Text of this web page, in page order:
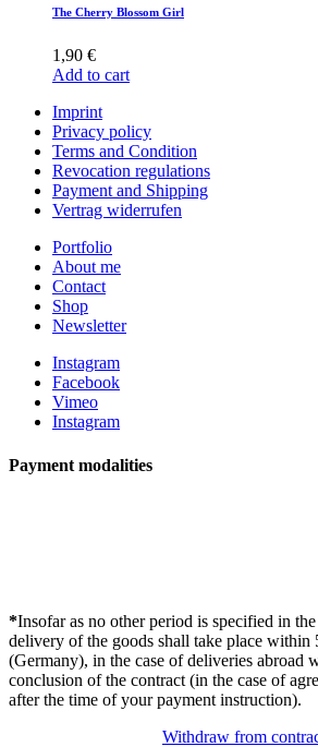
The Cherry Blossom Girl
1,90 €
Add to cart
Imprint
Privacy policy
Terms and Condition
Revocation regulations
Payment and Shipping
Vertrag widerrufen
Portfolio
About me
Contact
Shop
Newsletter
Instagram
Facebook
Vimeo
Instagram
Payment modalities
*Insofar as no other period is specified in
delivery of the goods shall take place within
(Germany), in the case of deliveries abroad
conclusion of the contract (in the case of
after the time of your payment instruction).
Withdraw from